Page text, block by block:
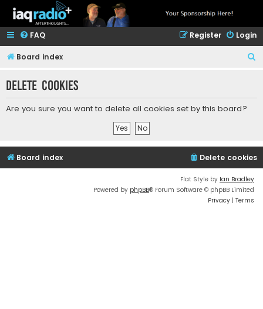
FAQ Login
Register
Board index
Delete cookies
Are you sure you want to delete all cookies set by this board?
Board index Delete cookies
Flat Style by Ian Bradley
Powered by phpBB® Forum Software © phpBB Limited
Privacy | Terms